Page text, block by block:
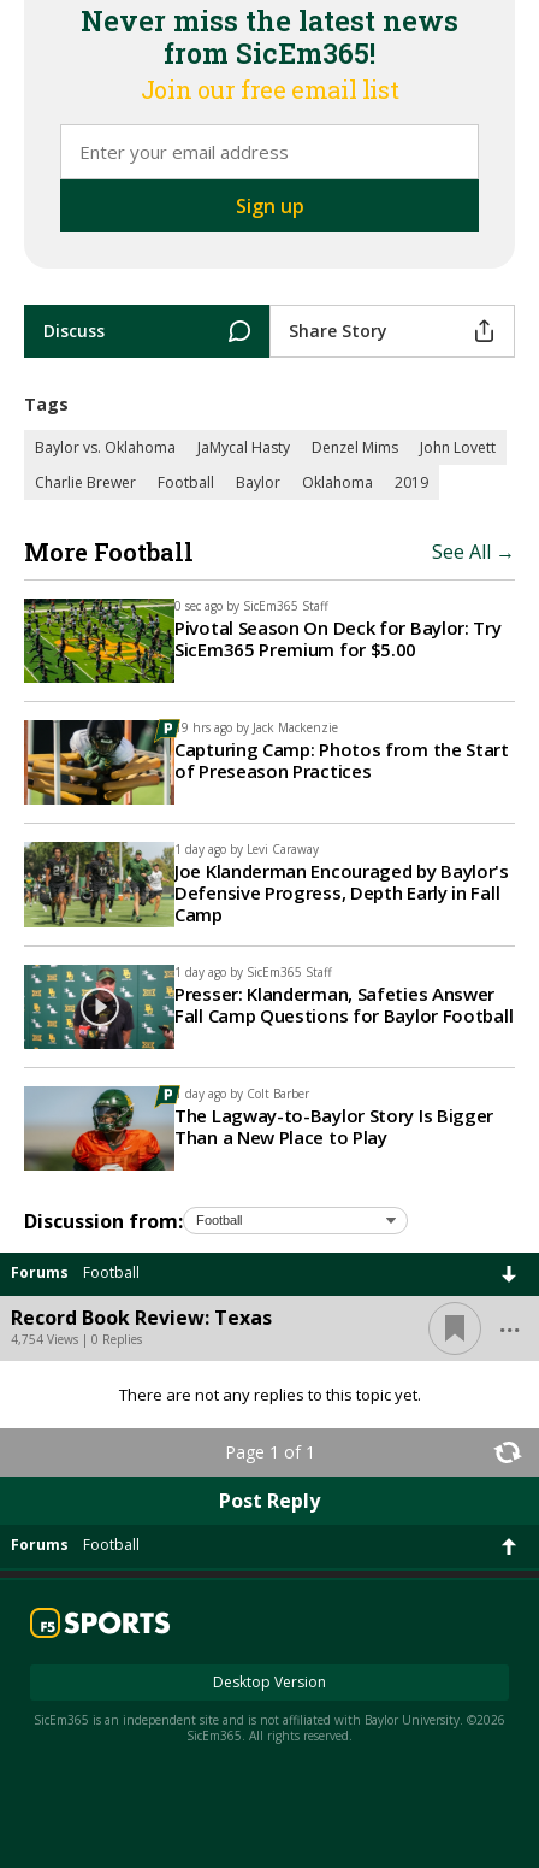
Never miss the latest news
from SicEm365!
Join our free email list
Discuss Share Story
Tags
Baylor vs. Oklahoma JaMycal Hasty Denzel Mims
John Lovett
Charlie Brewer
Football Baylor Oklahoma 2019
More Football See All →
0 sec ago by SicEm365 Staff
Pivotal Season On Deck for Baylor: Try
SicEm365 Premium for $5.00
19 hrs ago by Jack Mackenzie
Capturing Camp: Photos from the Start
of Preseason Practices
1 day ago by Levi Caraway
Joe Klanderman Encouraged by Baylor's
Defensive Progress, Depth Early in Fall
Camp
1 day ago by SicEm365 Staff
Presser: Klanderman, Safeties Answer
Fall Camp Questions for Baylor Football
1 day ago by Colt Barber
The Lagway-to-Baylor Story Is Bigger
Than a New Place to Play
Discussion from:
Forums Football
Record Book Review: Texas
4,754 Views | 0 Replies ...
There are not any replies to this topic yet.
Page 1 of 1
Post Reply
Forums Football
Desktop Version
SicEm365 is an independent site and is not affiliated with Baylor University. ©2026
SicEm365. All rights reserved.